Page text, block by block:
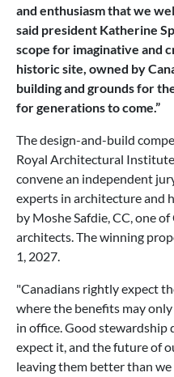
and enthusiasm that we
said president Katherine
scope for imaginative and
historic site, owned by
building and grounds for
for generations to come.”
The design-and-build
Royal Architectural
convene an independent
experts in architecture and
by Moshe Safdie, CC, one
architects. The winning
1, 2027.
"Canadians rightly expect
where the benefits may
in office. Good stewardship
expect it, and the future of
leaving them better than